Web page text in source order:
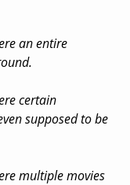
an entire
certain
supposed to be
multiple movies